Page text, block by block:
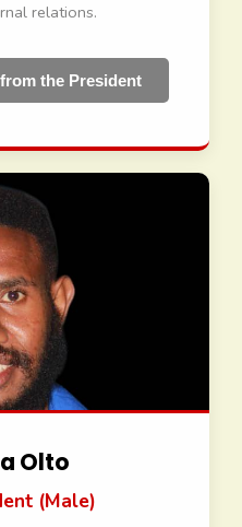
relations.
the President
Olto
(Male)